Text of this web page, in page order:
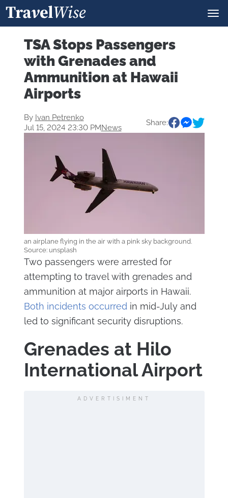
TSA Stops Passengers
with Grenades and
Ammunition at Hawaii
Airports
By Ivan Petrenko
Jul 15, 2024 23:30 PMNews
Share:
an airplane flying in the air with a pink sky background.
Source: unsplash
Two passengers were arrested for
attempting to travel with grenades and
ammunition at major airports in Hawaii.
Both incidents occurred in mid-July and
led to significant security disruptions.
Grenades at Hilo
International Airport
ADVERTISIMENT